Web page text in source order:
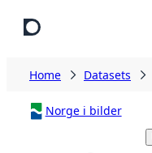
Home Datasets
Norge i bilder